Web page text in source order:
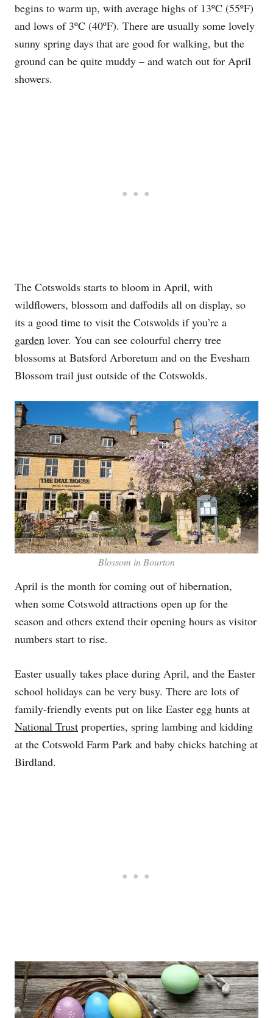
begins to warm up, with average highs of 13ºC (55ºF)
and lows of 3ºC (40ºF). There are usually some lovely
sunny spring days that are good for walking, but the
ground can be quite muddy – and watch out for April
showers.
The Cotswolds starts to bloom in April, with
wildflowers, blossom and daffodils all on display, so
its a good time to visit the Cotswolds if you’re a
garden lover. You can see colourful cherry tree
blossoms at Batsford Arboretum and on the Evesham
Blossom trail just outside of the Cotswolds.
Blossom in Bourton
April is the month for coming out of hibernation,
when some Cotswold attractions open up for the
season and others extend their opening hours as visitor
numbers start to rise.
Easter usually takes place during April, and the Easter
school holidays can be very busy. There are lots of
family-friendly events put on like Easter egg hunts at
National Trust properties, spring lambing and kidding
at the Cotswold Farm Park and baby chicks hatching at
Birdland.